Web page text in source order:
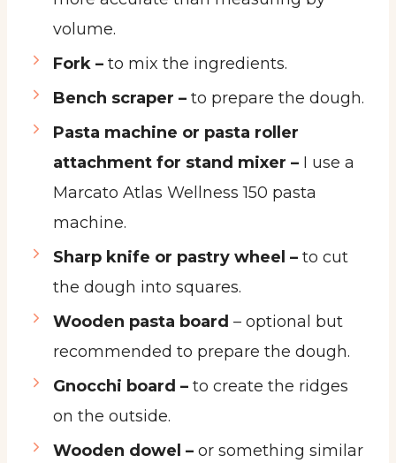
volume.
Fork – to mix the ingredients.
Bench scraper – to prepare the dough.
Pasta machine or pasta roller
attachment for stand mixer – I use a
Marcato Atlas Wellness 150 pasta
machine.
Sharp knife or pastry wheel – to cut
the dough into squares.
Wooden pasta board – optional but
recommended to prepare the dough.
Gnocchi board – to create the ridges
on the outside.
Wooden dowel – or something similar